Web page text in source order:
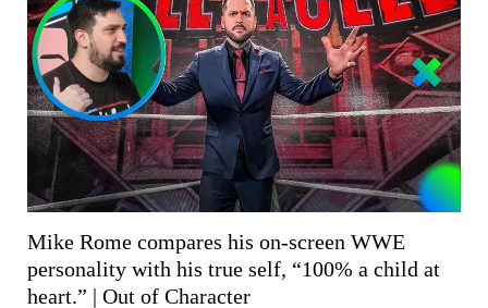
Mike Rome compares his on-screen WWE
personality with his true self, “100% a child at
heart.” | Out of Character